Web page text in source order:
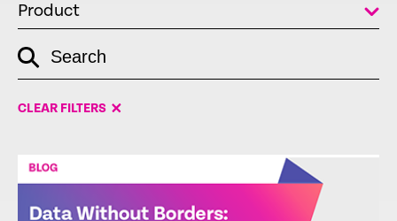
Product
empty
link
Search
CLEAR FILTERS